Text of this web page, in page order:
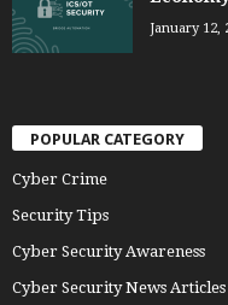
January 12,
POPULAR CATEGORY
Cyber Crime
Security Tips
Cyber Security Awareness
Cyber Security News Articles